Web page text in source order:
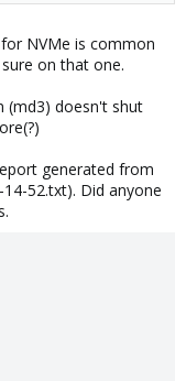
NVMe is common
on that one.
(md3) doesn't shut
generated from
52.txt). Did anyone